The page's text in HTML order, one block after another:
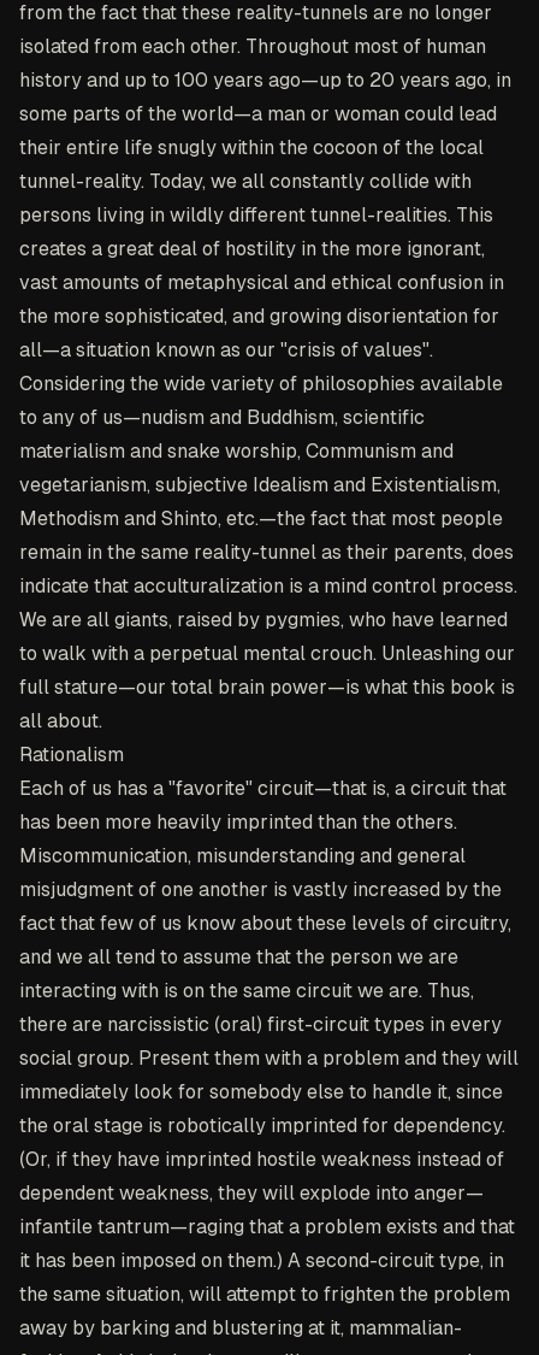
from the fact that these reality-tunnels are no longer
isolated from each other. Throughout most of human
history and up to 100 years ago—up to 20 years ago, in
some parts of the world—a man or woman could lead
their entire life snugly within the cocoon of the local
tunnel-reality. Today, we all constantly collide with
persons living in wildly different tunnel-realities. This
creates a great deal of hostility in the more ignorant,
vast amounts of metaphysical and ethical confusion in
the more sophisticated, and growing disorientation for
all—a situation known as our "crisis of values".
Considering the wide variety of philosophies available
to any of us—nudism and Buddhism, scientific
materialism and snake worship, Communism and
vegetarianism, subjective Idealism and Existentialism,
Methodism and Shinto, etc.—the fact that most people
remain in the same reality-tunnel as their parents, does
indicate that acculturalization is a mind control process.
We are all giants, raised by pygmies, who have learned
to walk with a perpetual mental crouch. Unleashing our
full stature—our total brain power—is what this book is
all about.
Rationalism
Each of us has a "favorite" circuit—that is, a circuit that
has been more heavily imprinted than the others.
Miscommunication, misunderstanding and general
misjudgment of one another is vastly increased by the
fact that few of us know about these levels of circuitry,
and we all tend to assume that the person we are
interacting with is on the same circuit we are. Thus,
there are narcissistic (oral) first-circuit types in every
social group. Present them with a problem and they will
immediately look for somebody else to handle it, since
the oral stage is robotically imprinted for dependency.
(Or, if they have imprinted hostile weakness instead of
dependent weakness, they will explode into anger—
infantile tantrum—raging that a problem exists and that
it has been imposed on them.) A second-circuit type, in
the same situation, will attempt to frighten the problem
away by barking and blustering at it, mammalian-